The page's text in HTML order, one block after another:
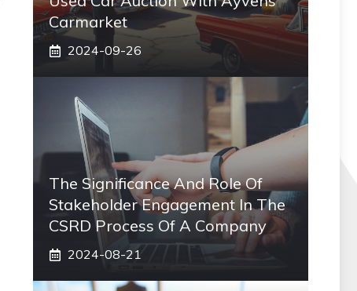
Carmarket
2024-09-26
The Significance And Role Of
Stakeholder Engagement In The
CSRD Process Of A Company
2024-08-21